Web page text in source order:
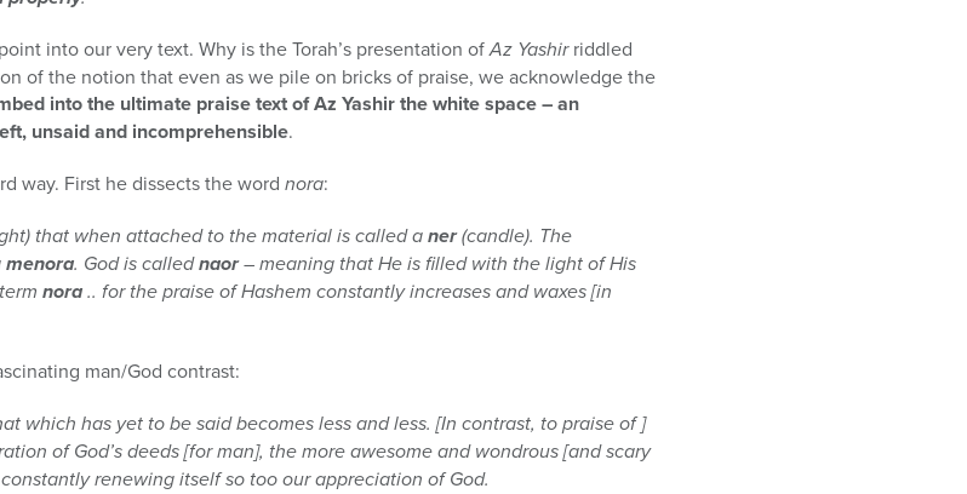
into our very text. Why is the Torah’s presentation ofAz Yashirriddled
of the notion that even as we pile on bricks of praise, we acknowledge the
into the ultimate praise text of Az Yashir the white space – an
unsaid and incomprehensible.
way. First he dissects the word nora:
that when attached to the material is called aner(candle). The
menora. God is callednaor– meaning that He is filled with the light of His
nora.. for the praise of Hashem constantly increases and waxes [in
man/God contrast:
which has yet to be said becomes less and less. [In contrast, to praise of ]
of God’s deeds [for man], the more awesome and wondrous [and scary
renewing itself so too our appreciation of God.